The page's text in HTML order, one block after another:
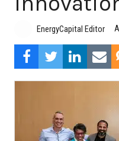
EnergyCapital Editor